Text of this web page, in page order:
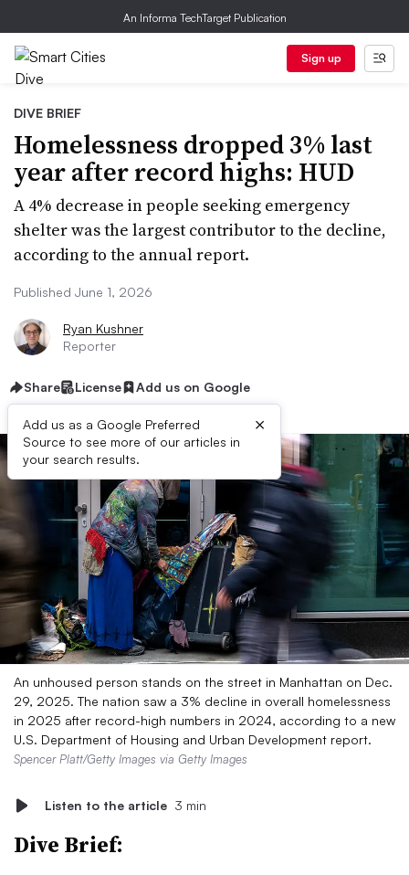
An Informa TechTarget Publication
Sign up
DIVE BRIEF
Homelessness dropped 3% last
year after record highs: HUD
A 4% decrease in people seeking emergency
shelter was the largest contributor to the decline,
according to the annual report.
Published June 1, 2026
Ryan Kushner
Reporter
Share License Add us on Google
Add us as a Google Preferred
Source to see more of our articles in
your search results.
×
An unhoused person stands on the street in Manhattan on Dec.
29, 2025. The nation saw a 3% decline in overall homelessness
in 2025 after record-high numbers in 2024, according to a new
U.S. Department of Housing and Urban Development report.
Spencer Platt/Getty Images via Getty Images
Listen to the article 3 min
Dive Brief: